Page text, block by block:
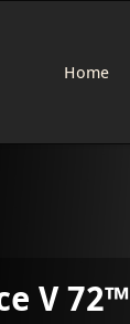
Home
V 72™